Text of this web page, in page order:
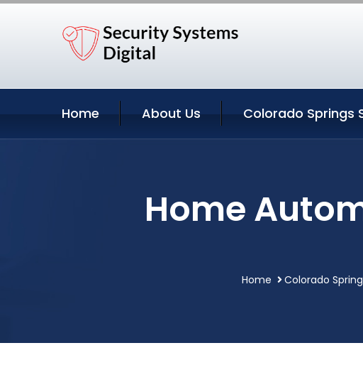
Home About Us Colorado Springs
Home
Home Colorado